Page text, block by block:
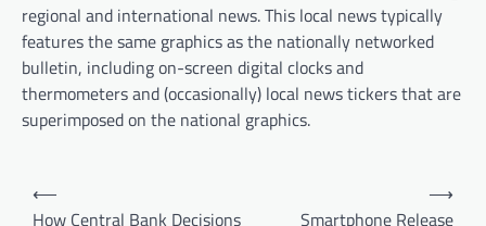
regional and international news. This local news typically
features the same graphics as the nationally networked
bulletin, including on-screen digital clocks and
thermometers and (occasionally) local news tickers that are
superimposed on the national graphics.
⟵
How Central Bank Decisions
Smartphone Release
⟶